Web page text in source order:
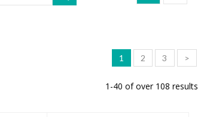
1 2 3 >
1-40 of over 108 results